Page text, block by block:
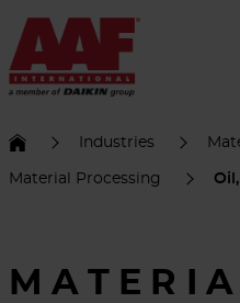
Industries
Material Processing